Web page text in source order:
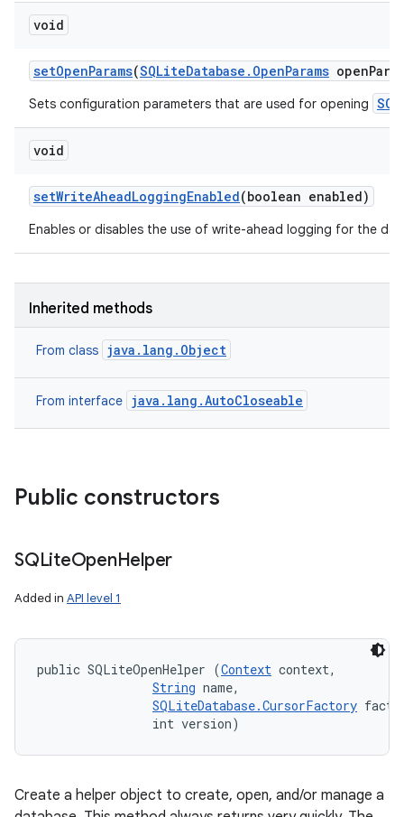
void
setOpenParams(SQLiteDatabase . OpenParams open
Sets configuration parameters that are used for opening
void
setWriteAheadLoggingEnabled(boolean enabled)
Enables or disables the use of write-ahead logging for the
Inherited methods
From class java.lang.Object
From interface java.lang.AutoCloseable
Public constructors
SQLiteOpenHelper
Added in API level 1
public SQLiteOpenHelper (Context context,
String name,
SQLiteDatabase.CursorFactory
                int version)
Create a helper object to create, open, and/or manage a